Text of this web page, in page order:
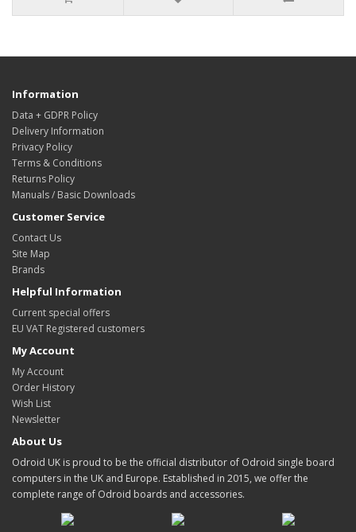
Information
Data + GDPR Policy
Delivery Information
Privacy Policy
Terms & Conditions
Returns Policy
Manuals / Basic Downloads
Customer Service
Contact Us
Site Map
Brands
Helpful Information
Current special offers
EU VAT Registered customers
My Account
My Account
Order History
Wish List
Newsletter
About Us
Odroid UK is proud to be the official distributor of Odroid single board
computers in the UK and Europe. Established in 2015, we offer the
complete range of Odroid boards and accessories.